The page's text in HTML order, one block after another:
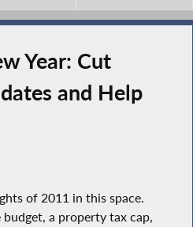
Year: Cut
and Help
of 2011 in this space.
a property tax cap,